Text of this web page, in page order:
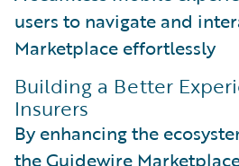
users to navigate and
Marketplace effortlessly
Building a Better
Insurers
By enhancing the
the Guidewire